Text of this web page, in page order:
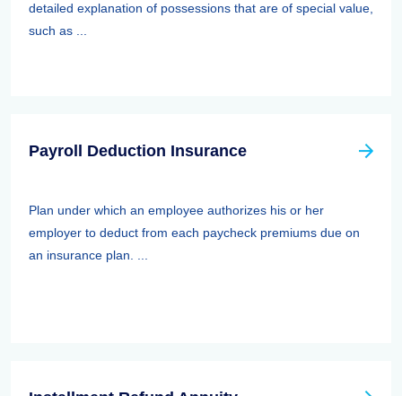
detailed explanation of possessions that are of special value,
such as ...
Payroll Deduction Insurance
Plan under which an employee authorizes his or her
employer to deduct from each paycheck premiums due on
an insurance plan. ...